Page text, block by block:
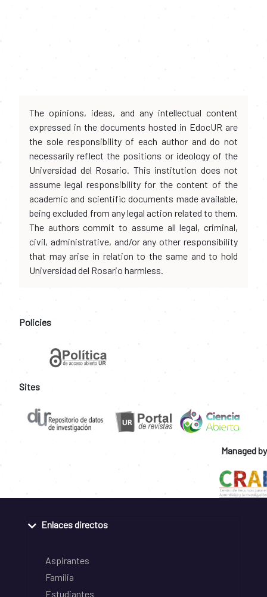
The opinions, ideas, and any intellectual content
expressed in the documents hosted in EdocUR are
the sole responsibility of each author and do not
necessarily reflect the positions or ideology of the
Universidad del Rosario. This institution does not
assume legal responsibility for the content of the
academic and scientific documents made available,
being excluded from any legal action related to them.
The authors commit to assume all legal, criminal,
civil, administrative, and/or any other responsibility
that may arise in relation to the same and to hold
Universidad del Rosario harmless.
Policies
Sites
Managed by
Enlaces directos
Aspirantes
Familia
Estudiantes